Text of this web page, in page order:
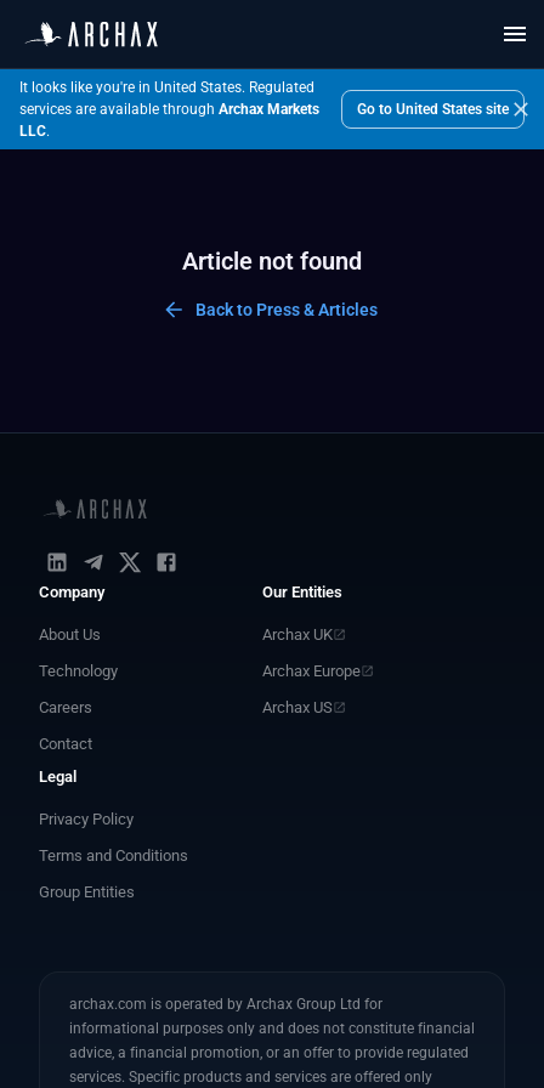
It looks like you're in United States. Regulated
services are available through Archax Markets
LLC.
Go to United States site
Article not found
Back to Press & Articles
Company
About Us
Technology
Careers
Contact
Our Entities
Archax UK
Archax Europe
Archax US
Legal
Privacy Policy
Terms and Conditions
Group Entities
archax.com is operated by Archax Group Ltd for
informational purposes only and does not constitute financial
advice, a financial promotion, or an offer to provide regulated
services. Specific products and services are offered only